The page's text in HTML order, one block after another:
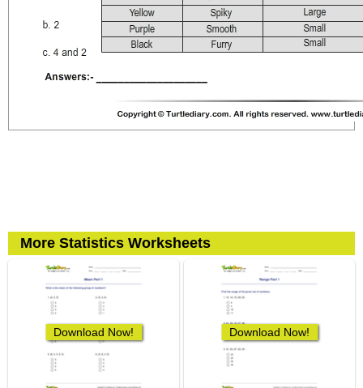
More Statistics Worksheets
Download Now! Download Now!